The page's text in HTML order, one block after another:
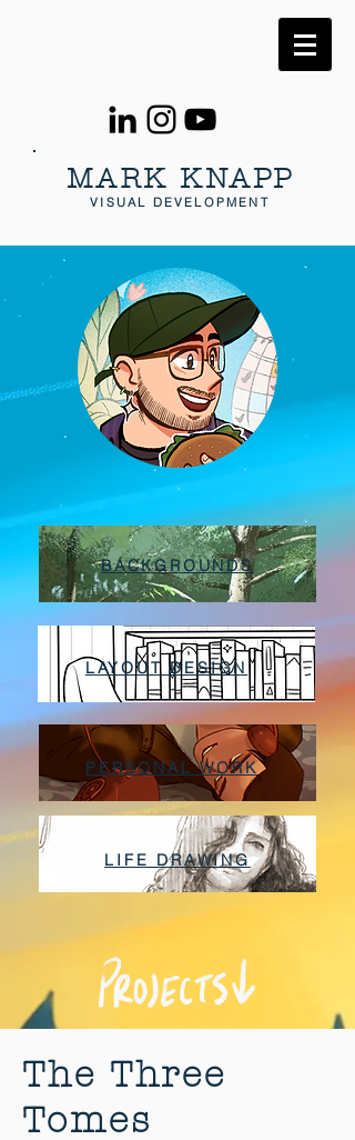
MARK KNAPP
VISUAL DEVELOPMENT
BACKGROUNDS
LAYOUT DESIGN
PERSONAL WORK
LIFE DRAWING
The Three
Tomes